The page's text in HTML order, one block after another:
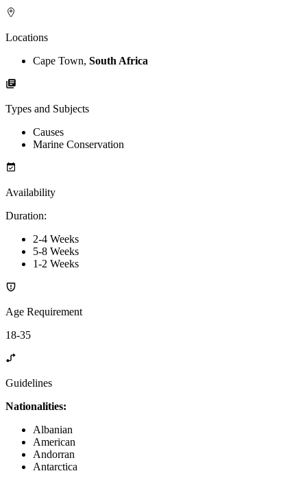
Locations
Cape Town, South Africa
Types and Subjects
Causes
Marine Conservation
Availability
Duration:
2-4 Weeks
5-8 Weeks
1-2 Weeks
Age Requirement
18-35
Guidelines
Nationalities:
Albanian
American
Andorran
Antarctica